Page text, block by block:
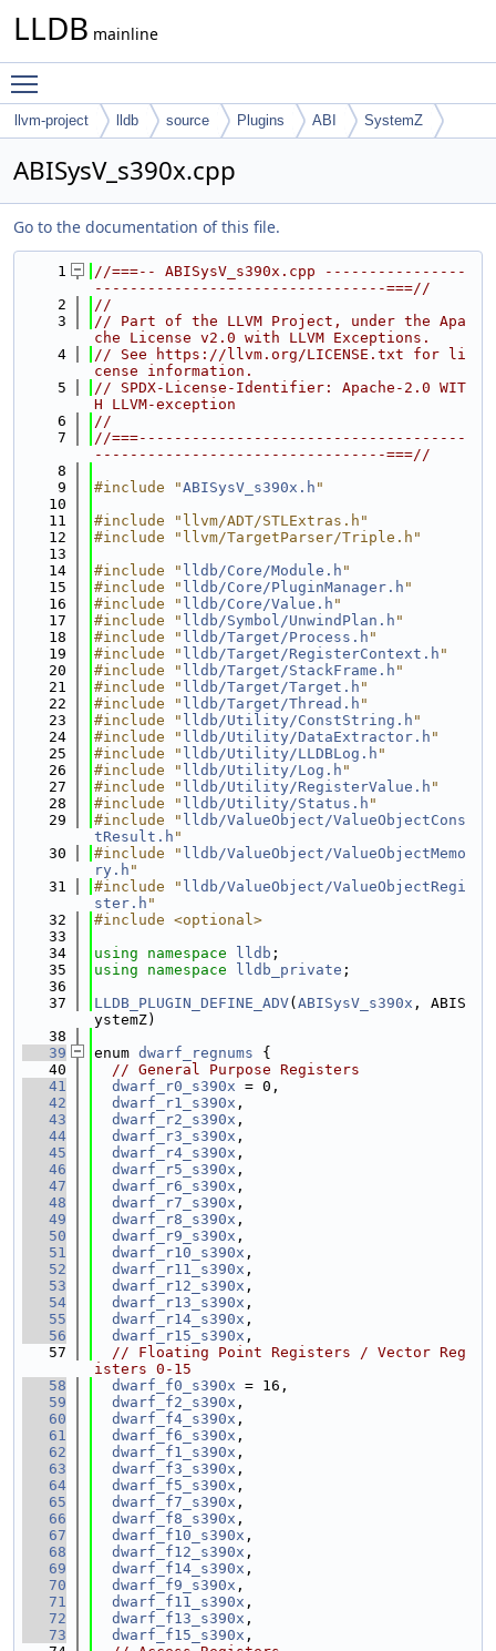
LLDB mainline
llvm-project lldb source Plugins ABI SystemZ
ABISysV_s390x.cpp
Go to the documentation of this file.
    1
//===-- ABISysV_s390x.cpp ----------------
---------------------------------===//
    2
//
    3
// Part of the LLVM Project, under the Apa
che License v2.0 with LLVM Exceptions.
    4
// See https://llvm.org/LICENSE.txt for li
cense information.
    5
// SPDX-License-Identifier: Apache-2.0 WIT
H LLVM-exception
    6
//
    7
//===-------------------------------------
---------------------------------===//
    8
    9
#include "ABISysV_s390x.h "
   10
   11
#include "llvm/ADT/STLExtras.h"
   12
#include "llvm/TargetParser/Triple.h"
   13
   14
#include " lldb/Core/Module.h "
   15
#include " lldb/Core/PluginManager.h "
   16
#include " lldb/Core/Value.h "
   17
#include " lldb/Symbol/UnwindPlan.h "
   18
#include " lldb/Target/Process.h "
   19
#include " lldb/Target/RegisterContext.h "
   20
#include " lldb/Target/StackFrame.h "
   21
#include " lldb/Target/Target.h "
   22
#include " lldb/Target/Thread.h "
   23
#include " lldb/Utility/ConstString.h "
   24
#include " lldb/Utility/DataExtractor.h "
   25
#include " lldb/Utility/LLDBLog.h "
   26
#include " lldb/Utility/Log.h "
   27
#include " lldb/Utility/RegisterValue.h "
   28
#include " lldb/Utility/Status.h "
   29
#include " lldb/ValueObject/ValueObjectCons
tResult.h "
   30
#include " lldb/ValueObject/ValueObjectMemo
ry.h "
   31
#include " lldb/ValueObject/ValueObjectRegi
ster.h "
   32
#include <optional>
   33
   34
using namespace lldb ;
   35
using namespace lldb_private ;
   36
   37
LLDB_PLUGIN_DEFINE_ADV( ABISysV_s390x , ABIS
ystemZ)
   38
   39
enum dwarf_regnums {
   40
// General Purpose Registers
   41
dwarf_r0_s390x = 0,
   42
dwarf_r1_s390x ,
   43
dwarf_r2_s390x ,
   44
dwarf_r3_s390x ,
   45
dwarf_r4_s390x ,
   46
dwarf_r5_s390x ,
   47
dwarf_r6_s390x ,
   48
dwarf_r7_s390x ,
   49
dwarf_r8_s390x ,
   50
dwarf_r9_s390x ,
   51
dwarf_r10_s390x ,
   52
dwarf_r11_s390x ,
   53
dwarf_r12_s390x ,
   54
dwarf_r13_s390x ,
   55
dwarf_r14_s390x ,
   56
dwarf_r15_s390x ,
   57
// Floating Point Registers / Vector Reg
isters 0-15
   58
dwarf_f0_s390x = 16,
   59
dwarf_f2_s390x ,
   60
dwarf_f4_s390x ,
   61
dwarf_f6_s390x ,
   62
dwarf_f1_s390x ,
   63
dwarf_f3_s390x ,
   64
dwarf_f5_s390x ,
   65
dwarf_f7_s390x ,
   66
dwarf_f8_s390x ,
   67
dwarf_f10_s390x ,
   68
dwarf_f12_s390x ,
   69
dwarf_f14_s390x ,
   70
dwarf_f9_s390x ,
   71
dwarf_f11_s390x ,
   72
dwarf_f13_s390x ,
   73
dwarf_f15_s390x ,